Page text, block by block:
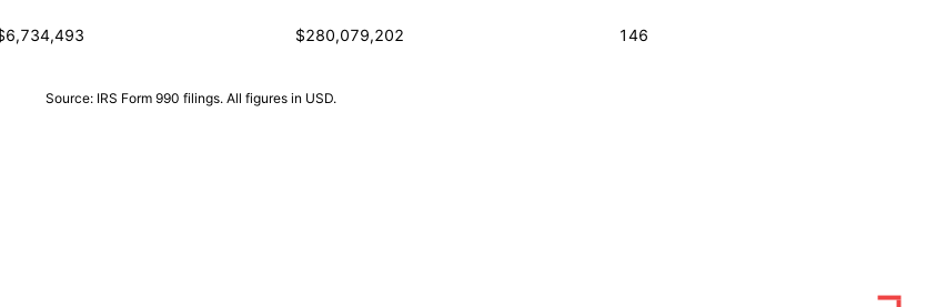
$280,079,202 146
Source: IRS Form 990 filings. All figures in USD.